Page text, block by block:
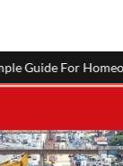
& Landlords